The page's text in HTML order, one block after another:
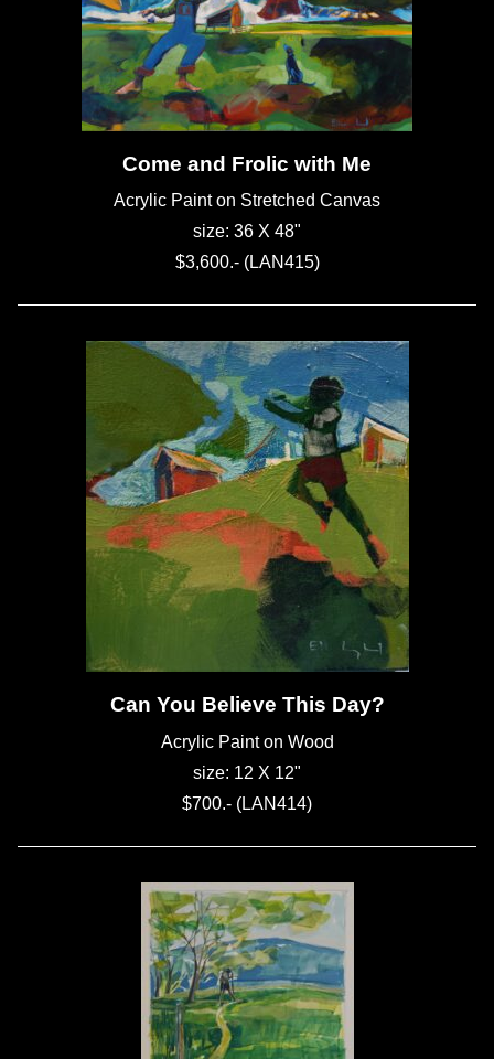
Come and Frolic with Me
Acrylic Paint on Stretched Canvas
size: 36 X 48"
$3,600.- (LAN415)
Can You Believe This Day?
Acrylic Paint on Wood
size: 12 X 12"
$700.- (LAN414)